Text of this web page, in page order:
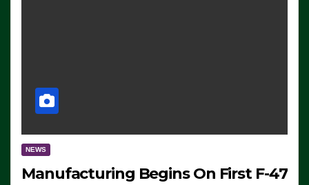
NEWS
Manufacturing Begins On First F-47